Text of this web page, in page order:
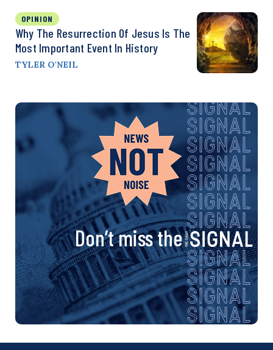
OPINION
Why The Resurrection Of Jesus Is The
Most Important Event In History
TYLER O'NEIL
Don’t miss the